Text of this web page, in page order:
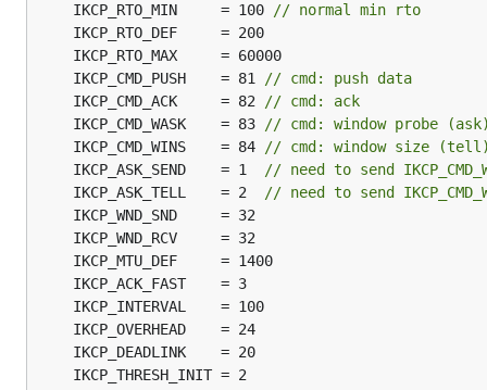
	IKCP_RTO_MIN     = 100
// normal min rto
	IKCP_CMD_PUSH    = 81
// cmd: push data
	IKCP_CMD_ACK     = 82
// cmd: ack
	IKCP_CMD_WASK    = 83
// cmd: window probe (ask)
	IKCP_CMD_WINS    = 84
// cmd: window size (tell)
	IKCP_ASK_SEND    = 1
// need to send
	IKCP_ASK_TELL    = 2
// need to send